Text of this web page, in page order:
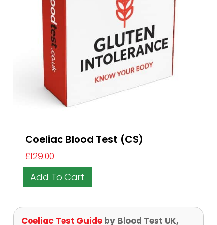
Coeliac Test Guideby Blood Test UK,
Coeliac Blood Test (CS)
£129.00
Add To Cart